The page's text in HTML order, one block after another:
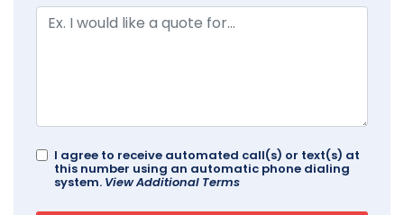
I agree to receive automated call(s) or text(s) at
this number using an automatic phone dialing
system. View Additional Terms